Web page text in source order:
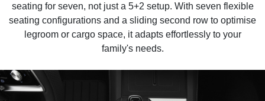
seating for seven, not just a 5+2 setup. With seven flexible
seating configurations and a sliding second row to optimise
legroom or cargo space, it adapts effortlessly to your
family's needs.